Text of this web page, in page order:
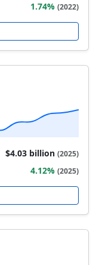
1.74% (2022)
$4.03 billion (2025)
4.12% (2025)